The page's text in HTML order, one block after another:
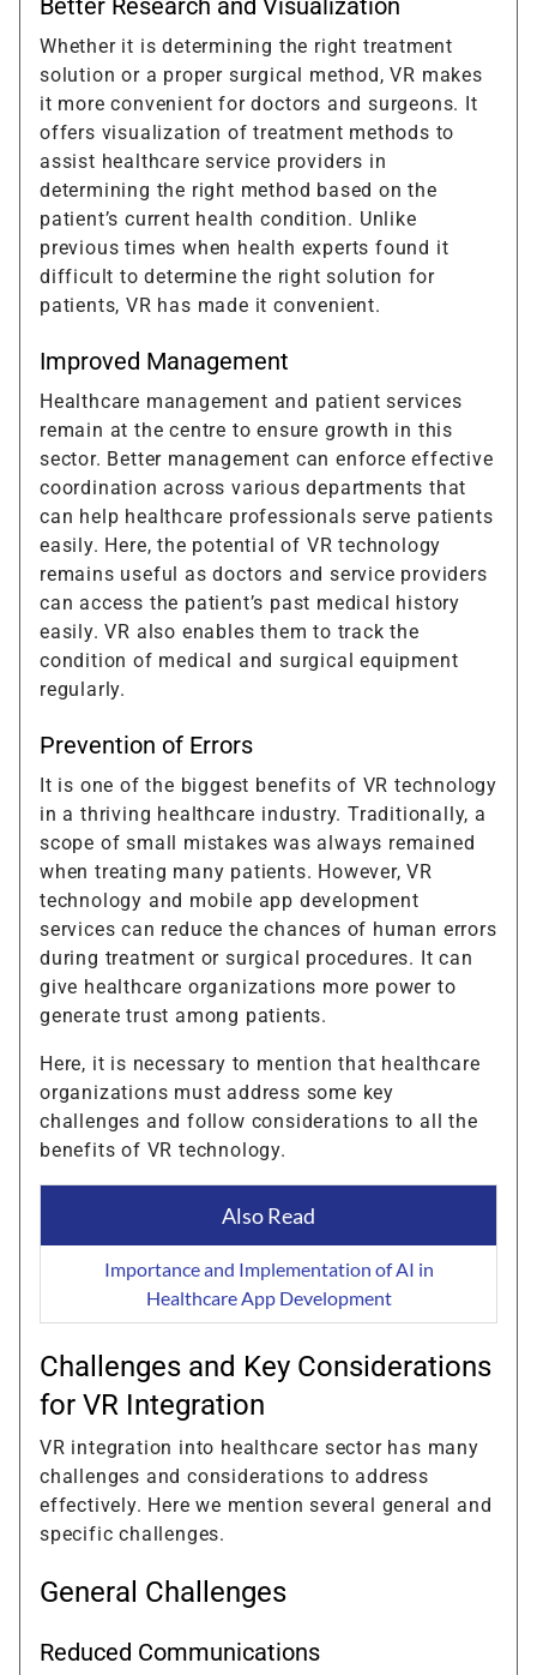
Better Research and Visualization
Whether it is determining the right treatment
solution or a proper surgical method, VR makes
it more convenient for doctors and surgeons. It
offers visualization of treatment methods to
assist healthcare service providers in
determining the right method based on the
patient’s current health condition. Unlike
previous times when health experts found it
difficult to determine the right solution for
patients, VR has made it convenient.
Improved Management
Healthcare management and patient services
remain at the centre to ensure growth in this
sector. Better management can enforce effective
coordination across various departments that
can help healthcare professionals serve patients
easily. Here, the potential of VR technology
remains useful as doctors and service providers
can access the patient’s past medical history
easily. VR also enables them to track the
condition of medical and surgical equipment
regularly.
Prevention of Errors
It is one of the biggest benefits of VR technology
in a thriving healthcare industry. Traditionally, a
scope of small mistakes was always remained
when treating many patients. However, VR
technology and mobile app development
services can reduce the chances of human errors
during treatment or surgical procedures. It can
give healthcare organizations more power to
generate trust among patients.
Here, it is necessary to mention that healthcare
organizations must address some key
challenges and follow considerations to all the
benefits of VR technology.
Also Read
Importance and Implementation of AI in
Healthcare App Development
Challenges and Key Considerations
for VR Integration
VR integration into healthcare sector has many
challenges and considerations to address
effectively. Here we mention several general and
specific challenges.
General Challenges
Reduced Communications